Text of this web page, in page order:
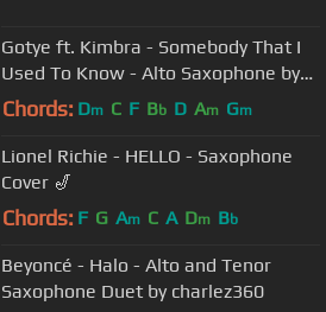
Gotye ft. Kimbra - Somebody That I
Used To Know - Alto Saxophone by
charlez360
Chords: Dm C F Bb D Am Gm
Lionel Richie - HELLO - Saxophone
Cover 🎷
Chords: F G Am C A Dm Bb
Beyoncé - Halo - Alto and Tenor
Saxophone Duet by charlez360